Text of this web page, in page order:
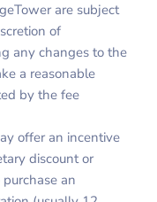
are subject
of
any changes to the
a reasonable
by the fee
offer an incentive
discount or
an